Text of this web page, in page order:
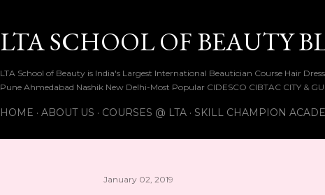
LTA SCHOOL OF BEAUTY
LTA School of Beauty is India's Largest International Beautician Course Hair
Pune Ahmedabad Nashik New Delhi-Most Popular CIDESCO CIBTAC CITY &
HOME ABOUT US COURSES @ LTA SKILL CHAMPION
January 02, 2019